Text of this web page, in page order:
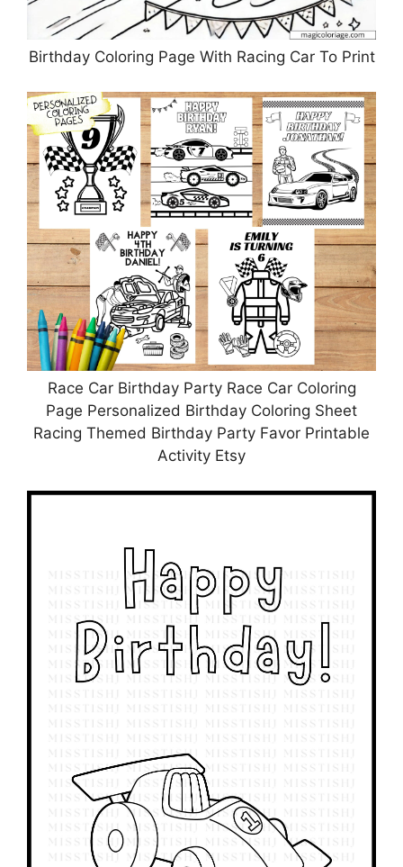
Birthday Coloring Page With Racing Car To Print
Race Car Birthday Party Race Car Coloring
Page Personalized Birthday Coloring Sheet
Racing Themed Birthday Party Favor Printable
Activity Etsy